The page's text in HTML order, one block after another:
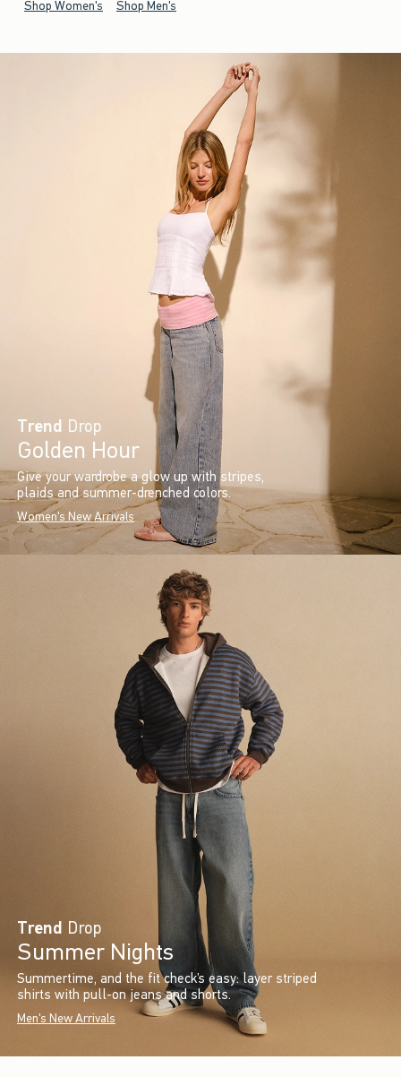
Shop Women's Shop Men's
Trend Drop
Golden Hour
Give your wardrobe a glow up with stripes,
plaids and summer-drenched colors.
Women's New Arrivals
Trend Drop
Summer Nights
Summertime, and the fit check’s easy: layer striped
shirts with pull-on jeans and shorts.
Men's New Arrivals